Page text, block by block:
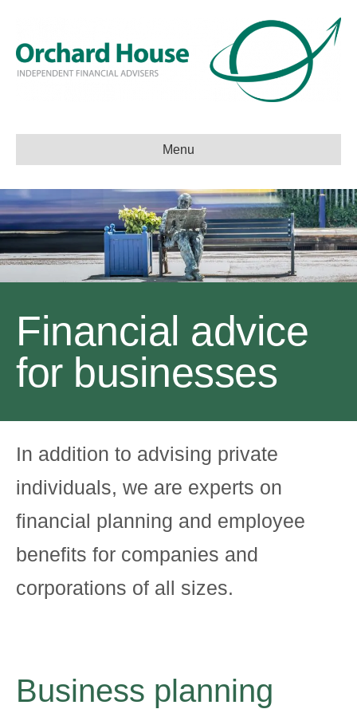
Menu
Financial advice
for businesses
In addition to advising private
individuals, we are experts on
financial planning and employee
benefits for companies and
corporations of all sizes.
Business planning